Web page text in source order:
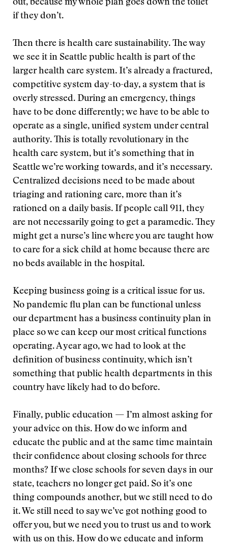
out, because my whole plan goes down the toilet
if they don’t.
Then there is health care sustainability. The way
we see it in Seattle public health is part of the
larger health care system. It’s already a fractured,
competitive system day-to-day, a system that is
overly stressed. During an emergency, things
have to be done differently; we have to be able to
operate as a single, unified system under central
authority. This is totally revolutionary in the
health care system, but it’s something that in
Seattle we’re working towards, and it’s necessary.
Centralized decisions need to be made about
triaging and rationing care, more than it’s
rationed on a daily basis. If people call 911, they
are not necessarily going to get a paramedic. They
might get a nurse’s line where you are taught how
to care for a sick child at home because there are
no beds available in the hospital.
Keeping business going is a critical issue for us.
No pandemic flu plan can be functional unless
our department has a business continuity plan in
place so we can keep our most critical functions
operating. A year ago, we had to look at the
definition of business continuity, which isn’t
something that public health departments in this
country have likely had to do before.
Finally, public education — I’m almost asking for
your advice on this. How do we inform and
educate the public and at the same time maintain
their confidence about closing schools for three
months? If we close schools for seven days in our
state, teachers no longer get paid. So it’s one
thing compounds another, but we still need to do
it. We still need to say we’ve got nothing good to
offer you, but we need you to trust us and to work
with us on this. How do we educate and inform